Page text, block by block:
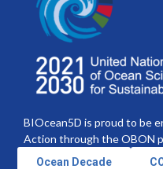
BIOcean5D is proud to be
Action through the OBON
Ocean Decade